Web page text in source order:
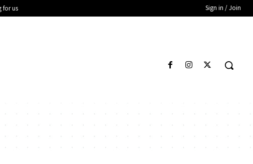
for us Sign in / Join